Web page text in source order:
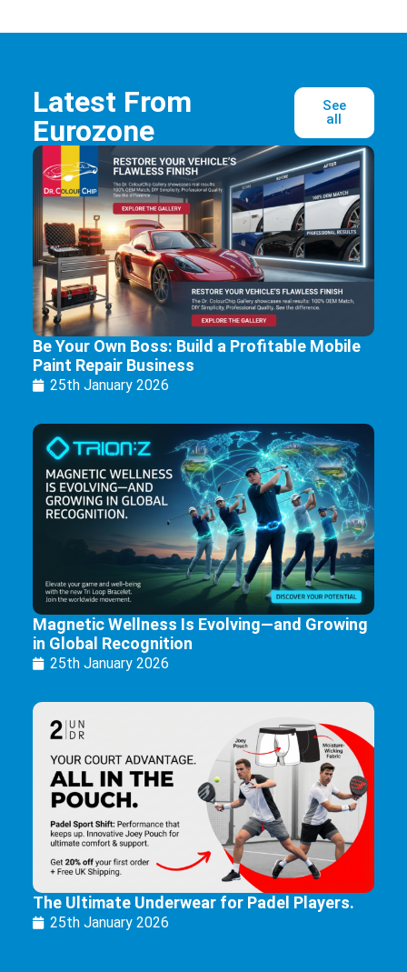
Latest From
Eurozone
See
all
Be Your Own Boss: Build a Profitable Mobile
Paint Repair Business
25th January 2026
Magnetic Wellness Is Evolving—and Growing
in Global Recognition
25th January 2026
The Ultimate Underwear for Padel Players.
25th January 2026